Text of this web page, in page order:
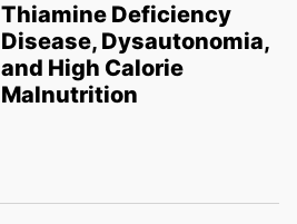
Thiamine Deficiency
Disease, Dysautonomia,
and High Calorie
Malnutrition